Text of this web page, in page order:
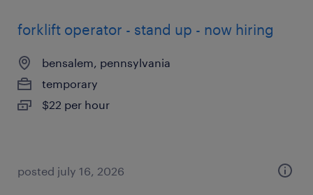
forklift operator - stand up - now hiring
bensalem, pennsylvania
temporary
$22 per hour
posted july 16, 2026